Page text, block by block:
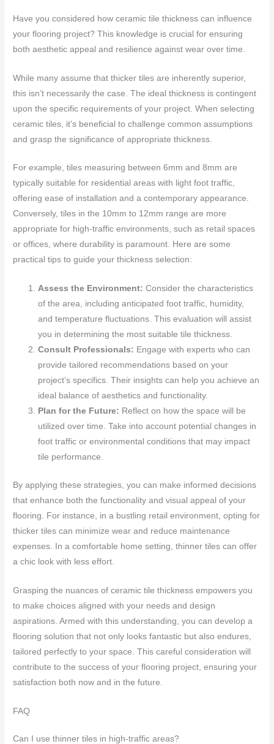
Have you considered how ceramic tile thickness can influence
your flooring project? This knowledge is crucial for ensuring
both aesthetic appeal and resilience against wear over time.
While many assume that thicker tiles are inherently superior,
this isn’t necessarily the case. The ideal thickness is contingent
upon the specific requirements of your project. When selecting
ceramic tiles, it’s beneficial to challenge common assumptions
and grasp the significance of appropriate thickness.
For example, tiles measuring between 6mm and 8mm are
typically suitable for residential areas with light foot traffic,
offering ease of installation and a contemporary appearance.
Conversely, tiles in the 10mm to 12mm range are more
appropriate for high-traffic environments, such as retail spaces
or offices, where durability is paramount. Here are some
practical tips to guide your thickness selection:
Assess the Environment: Consider the characteristics
of the area, including anticipated foot traffic, humidity,
and temperature fluctuations. This evaluation will assist
you in determining the most suitable tile thickness.
Consult Professionals: Engage with experts who can
provide tailored recommendations based on your
project’s specifics. Their insights can help you achieve an
ideal balance of aesthetics and functionality.
Plan for the Future: Reflect on how the space will be
utilized over time. Take into account potential changes in
foot traffic or environmental conditions that may impact
tile performance.
By applying these strategies, you can make informed decisions
that enhance both the functionality and visual appeal of your
flooring. For instance, in a bustling retail environment, opting for
thicker tiles can minimize wear and reduce maintenance
expenses. In a comfortable home setting, thinner tiles can offer
a chic look with less effort.
Grasping the nuances of ceramic tile thickness empowers you
to make choices aligned with your needs and design
aspirations. Armed with this understanding, you can develop a
flooring solution that not only looks fantastic but also endures,
tailored perfectly to your space. This careful consideration will
contribute to the success of your flooring project, ensuring your
satisfaction both now and in the future.
FAQ
Can I use thinner tiles in high-traffic areas?